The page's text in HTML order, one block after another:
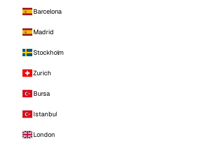
Barcelona
Madrid
Stockholm
Zurich
Bursa
Istanbul
London